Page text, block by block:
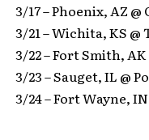
3/17 – Phoenix, AZ
3/21 – Wichita, KS
3/22 – Fort Smith, AK
3/23 – Sauget, IL @
3/24 – Fort Wayne,